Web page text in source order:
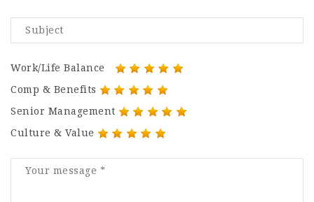
Work/Life Balance
Comp & Benefits
Senior Management
Culture & Value